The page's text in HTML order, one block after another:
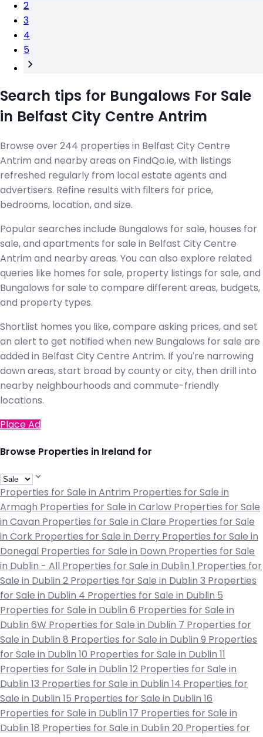
2
3
4
5
Search tips for Bungalows For Sale
in Belfast City Centre Antrim
Browse over 244 properties in Belfast City Centre
Antrim and nearby areas on FindQo.ie, with listings
refreshed regularly from local estate agents and
advertisers. Refine results with filters for price,
bedrooms, location, and size.
Popular searches include Bungalows for sale, houses for
sale, and apartments for sale in Belfast City Centre
Antrim and nearby areas. You can also explore related
queries like homes for sale, property listings for sale, and
Bungalows for sale to compare different areas, budgets,
and property types.
Shortlist homes you like, compare asking prices, and set
an alert to get notified when new Bungalows for sale are
added in Belfast City Centre Antrim. If you're narrowing
down areas, start broad by county or city, then drill into
nearby neighbourhoods and commute-friendly
locations.
Place Ad
Browse Properties in Ireland for
Properties for Sale in Antrim Properties for Sale in
Armagh Properties for Sale in Carlow Properties for Sale
in Cavan Properties for Sale in Clare Properties for Sale
in Cork Properties for Sale in Derry Properties for Sale in
Donegal Properties for Sale in Down Properties for Sale
in Dublin - All Properties for Sale in Dublin 1 Properties for
Sale in Dublin 2 Properties for Sale in Dublin 3 Properties
for Sale in Dublin 4 Properties for Sale in Dublin 5
Properties for Sale in Dublin 6 Properties for Sale in
Dublin 6W Properties for Sale in Dublin 7 Properties for
Sale in Dublin 8 Properties for Sale in Dublin 9 Properties
for Sale in Dublin 10 Properties for Sale in Dublin 11
Properties for Sale in Dublin 12 Properties for Sale in
Dublin 13 Properties for Sale in Dublin 14 Properties for
Sale in Dublin 15 Properties for Sale in Dublin 16
Properties for Sale in Dublin 17 Properties for Sale in
Dublin 18 Properties for Sale in Dublin 20 Properties for